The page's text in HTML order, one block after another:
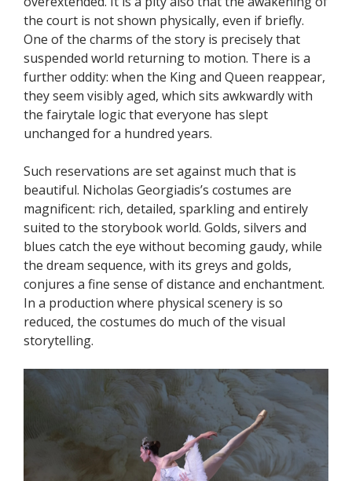
the court is not shown physically, even if briefly.
One of the charms of the story is precisely that
suspended world returning to motion. There is a
further oddity: when the King and Queen reappear,
they seem visibly aged, which sits awkwardly with
the fairytale logic that everyone has slept
unchanged for a hundred years.
Such reservations are set against much that is
beautiful. Nicholas Georgiadis’s costumes are
magnificent: rich, detailed, sparkling and entirely
suited to the storybook world. Golds, silvers and
blues catch the eye without becoming gaudy, while
the dream sequence, with its greys and golds,
conjures a fine sense of distance and enchantment.
In a production where physical scenery is so
reduced, the costumes do much of the visual
storytelling.